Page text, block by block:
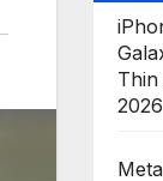
2026